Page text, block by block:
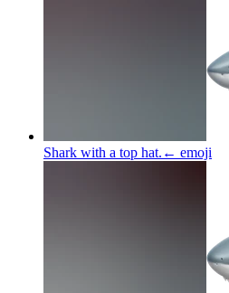
Shark with a top hat.← emoji